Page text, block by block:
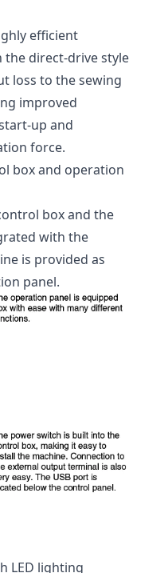
efficient
direct-drive style
loss to the sewing
improved
up and
force.
box and operation
box and the
with the
is provided as
panel.
LED lighting